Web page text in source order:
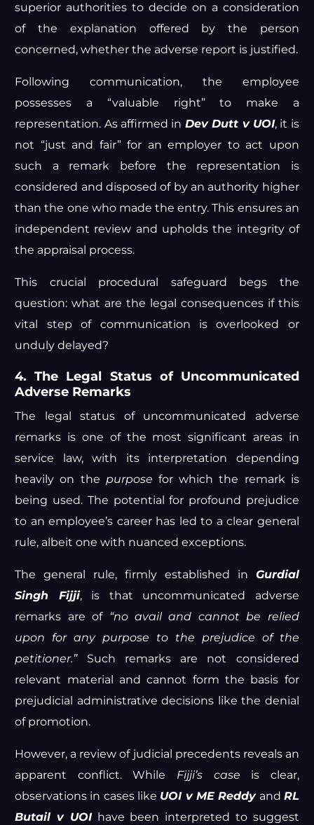
superior authorities to decide on a consideration
of the explanation offered by the person
concerned, whether the adverse report is justified.
Following communication, the employee
possesses a “valuable right” to make a
representation. As affirmed in Dev Dutt v UOI, it is
not “just and fair” for an employer to act upon
such a remark before the representation is
considered and disposed of by an authority higher
than the one who made the entry. This ensures an
independent review and upholds the integrity of
the appraisal process.
This crucial procedural safeguard begs the
question: what are the legal consequences if this
vital step of communication is overlooked or
unduly delayed?
4. The Legal Status of Uncommunicated
Adverse Remarks
The legal status of uncommunicated adverse
remarks is one of the most significant areas in
service law, with its interpretation depending
heavily on the purpose for which the remark is
being used. The potential for profound prejudice
to an employee’s career has led to a clear general
rule, albeit one with nuanced exceptions.
The general rule, firmly established in Gurdial
Singh Fijji, is that uncommunicated adverse
remarks are of “no avail and cannot be relied
upon for any purpose to the prejudice of the
petitioner.”Such remarks are not considered
relevant material and cannot form the basis for
prejudicial administrative decisions like the denial
of promotion.
However, a review of judicial precedents reveals an
apparent conflict. While Fijji’s case is clear,
observations in cases like UOI v ME Reddyand RL
Butail v UOIhave been interpreted to suggest